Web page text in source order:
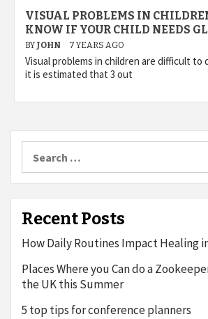
VISUAL PROBLEMS IN
KNOW IF YOUR CHILD NEEDS
BY JOHN 7 YEARS AGO
Visual problems in children are difficult to
it is estimated that 3 out
for:
Recent Posts
How Daily Routines Impact Healing
Places Where you Can do a
the UK this Summer
5 top tips for conference planners